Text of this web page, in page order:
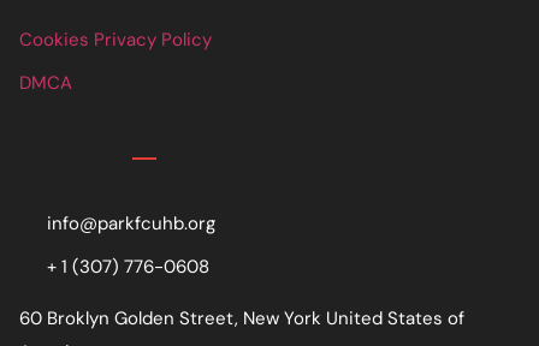
Cookies Privacy Policy
DMCA
info@parkfcuhb.org
+ 1 (307) 776-0608
60 Broklyn Golden Street, New York United States of